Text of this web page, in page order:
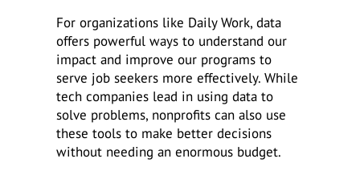
For organizations like Daily Work, data
offers powerful ways to understand our
impact and improve our programs to
serve job seekers more effectively. While
tech companies lead in using data to
solve problems, nonprofits can also use
these tools to make better decisions
without needing an enormous budget.